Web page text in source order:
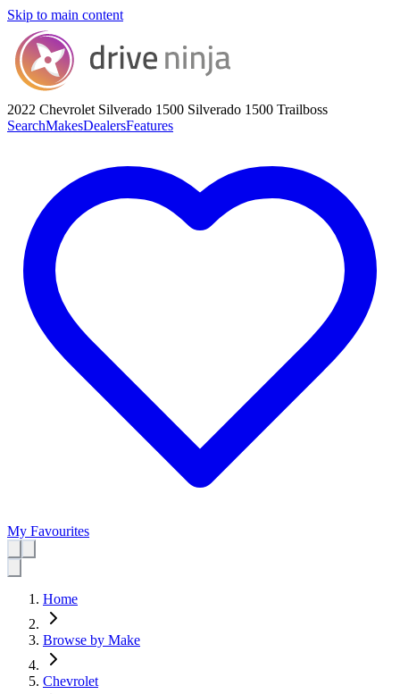
Skip to main content
2022 Chevrolet Silverado 1500 Silverado 1500 Trailboss
SearchMakesDealersFeatures
My Favourites
Home
Browse by Make
Chevrolet